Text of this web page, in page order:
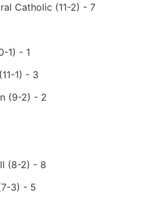
Catholic (11-2) - 7
1) - 1
1) - 3
(9-2) - 2
(8-2) - 8
3) - 5